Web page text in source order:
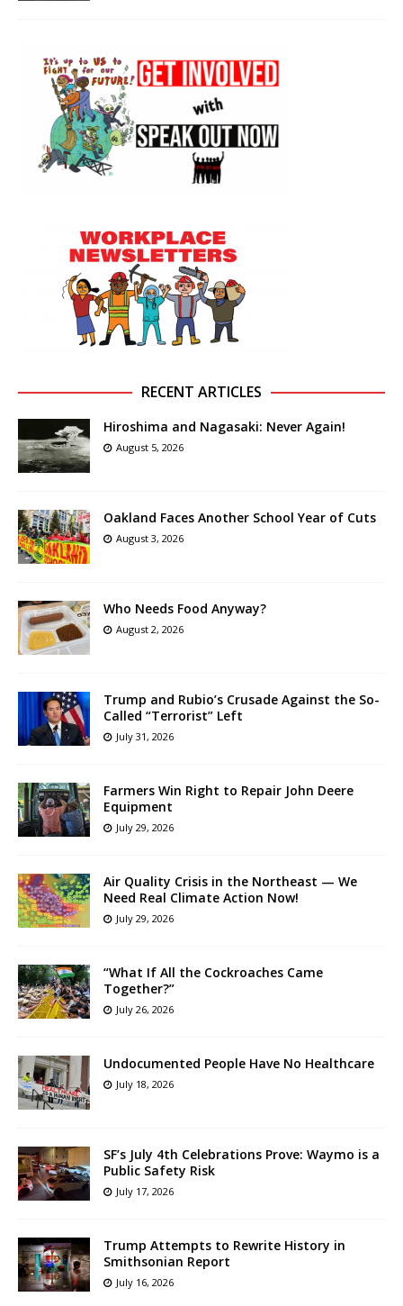
RECENT ARTICLES
Hiroshima and Nagasaki: Never Again!
August 5, 2026
Oakland Faces Another School Year of Cuts
August 3, 2026
Who Needs Food Anyway?
August 2, 2026
Trump and Rubio’s Crusade Against the So-
Called “Terrorist” Left
July 31, 2026
Farmers Win Right to Repair John Deere
Equipment
July 29, 2026
Air Quality Crisis in the Northeast — We
Need Real Climate Action Now!
July 29, 2026
“What If All the Cockroaches Came
Together?”
July 26, 2026
Undocumented People Have No Healthcare
July 18, 2026
SF’s July 4th Celebrations Prove: Waymo is a
Public Safety Risk
July 17, 2026
Trump Attempts to Rewrite History in
Smithsonian Report
July 16, 2026